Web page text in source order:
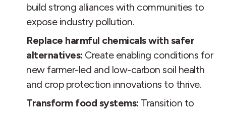
build strong alliances with communities to
expose industry pollution.
Replace harmful chemicals with safer
alternatives: Create enabling conditions for
new farmer-led and low-carbon soil health
and crop protection innovations to thrive.
Transform food systems: Transition to